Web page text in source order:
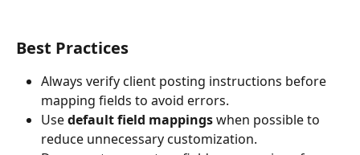
Best Practices
Always verify client posting instructions before
mapping fields to avoid errors.
Use default field mappings when possible to
reduce unnecessary customization.